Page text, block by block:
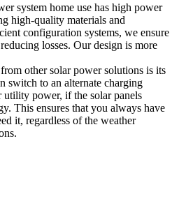
system home use has high power
high-quality materials and
configuration systems, we ensure
losses. Our design is more
other solar power solutions is its
switch to an alternate charging
utility power, if the solar panels
This ensures that you always have
it, regardless of the weather